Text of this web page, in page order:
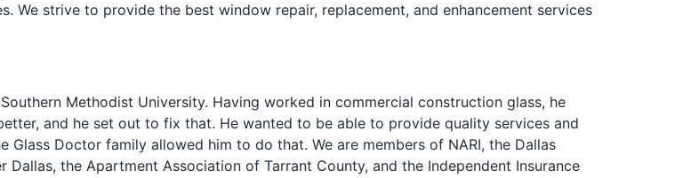
We strive to provide the best window repair, replacement, and enhancement services
Methodist University. Having worked in commercial construction glass, he
and he set out to fix that. He wanted to be able to provide quality services and
Doctor family allowed him to do that. We are members of NARI, the Dallas
Dallas, the Apartment Association of Tarrant County, and the Independent Insurance